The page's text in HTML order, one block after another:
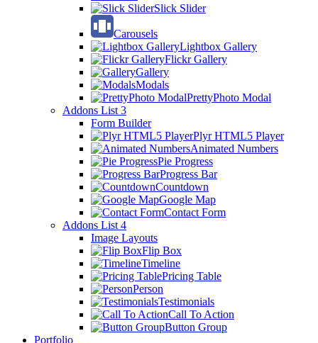
Slick Slider
Carousels
Lightbox Gallery
Flickr Gallery
Gallery
Modals
PrettyPhoto Modal
Addons List 3
Form Builder
Plyr HTML5 Player
Animated Numbers
Pie Progress
Progress Bar
Countdown
Google Map
Contact Form
Addons List 4
Image Layouts
Flip Box
Timeline
Pricing Table
Person
Testimonials
Call To Action
Button Group
Portfolio